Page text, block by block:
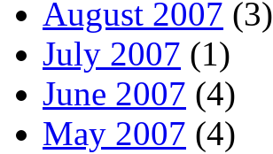
August 2007 (3)
July 2007 (1)
June 2007 (4)
May 2007 (4)